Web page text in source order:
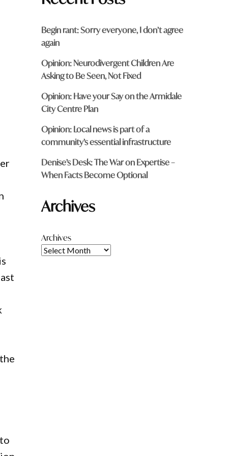
Begin rant: Sorry everyone, I don’t agree
again
Opinion: Neurodivergent Children Are
Asking to Be Seen, Not Fixed
Opinion: Have your Say on the Armidale
City Centre Plan
Opinion: Local news is part of a
community’s essential infrastructure
Denise’s Desk: The War on Expertise –
When Facts Become Optional
Archives
Archives